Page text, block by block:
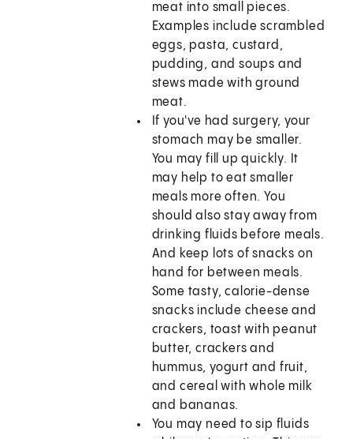
meat into small pieces.
Examples include scrambled
eggs, pasta, custard,
pudding, and soups and
stews made with ground
meat.
If you've had surgery, your
stomach may be smaller.
You may fill up quickly. It
may help to eat smaller
meals more often. You
should also stay away from
drinking fluids before meals.
And keep lots of snacks on
hand for between meals.
Some tasty, calorie-dense
snacks include cheese and
crackers, toast with peanut
butter, crackers and
hummus, yogurt and fruit,
and cereal with whole milk
and bananas.
You may need to sip fluids